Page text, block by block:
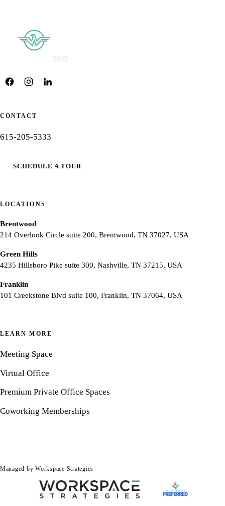
CONTACT
615-205-5333
SCHEDULE A TOUR
LOCATIONS
Brentwood
214 Overlook Circle suite 200, Brentwood, TN 37027, USA
Green Hills
4235 Hillsboro Pike suite 300, Nashville, TN 37215, USA
Franklin
101 Creekstone Blvd suite 100, Franklin, TN 37064, USA
LEARN MORE
Meeting Space
Virtual Office
Premium Private Office Spaces
Coworking Memberships
Managed by Workspace Strategies